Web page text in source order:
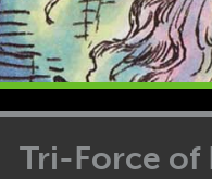
Tri-Force of